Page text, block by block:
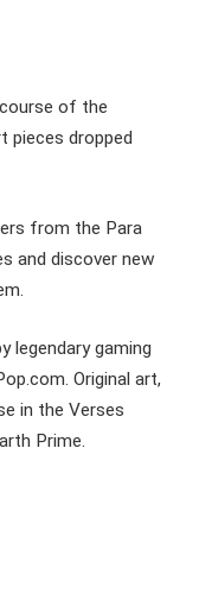
of the
pieces dropped
from the Para
and discover new
legendary gaming
Original art,
in the Verses
Prime.